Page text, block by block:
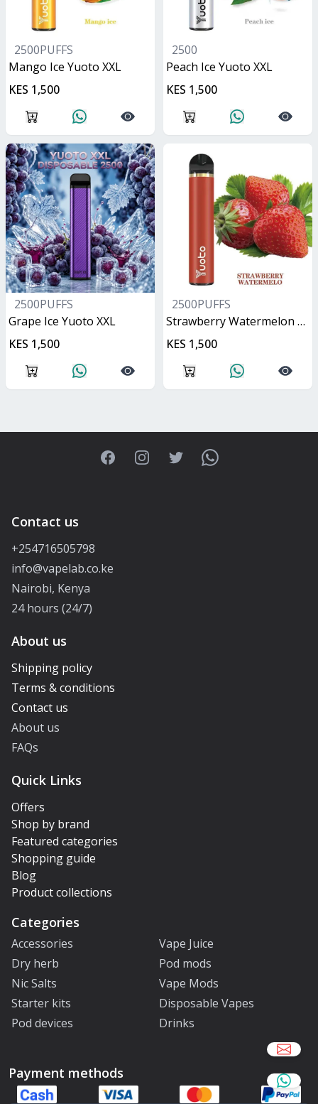
2500PUFFS
Mango Ice Yuoto XXL
KES 1,500
2500
Peach Ice Yuoto XXL
KES 1,500
2500PUFFS
Grape Ice Yuoto XXL
KES 1,500
2500PUFFS
Strawberry Watermelon Yuoto XXL
KES 1,500
FacebookInstagramTwitterWhatsApp
Contact us
+254716505798
info@vapelab.co.ke
Nairobi, Kenya
24 hours (24/7)
About us
Shipping policy
Terms & conditions
Contact us
About us
FAQs
Quick Links
Offers
Shop by brand
Featured categories
Shopping guide
Blog
Product collections
Categories
Accessories
Vape Juice
Dry herb
Pod mods
Nic Salts
Vape Mods
Starter kits
Disposable Vapes
Pod devices
Drinks
Payment methods